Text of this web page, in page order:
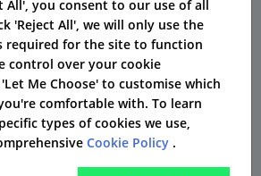
3 to 11 penalty points on your driving
prison sentence for up to 6 months for
that can hurt your job chances and
All', you consent to our use of all
'Reject All', we will only use the
required for the site to function
control over your cookie
Me Choose' to customise which
comfortable with. To learn
types of cookies we use,
Cookie Policy .